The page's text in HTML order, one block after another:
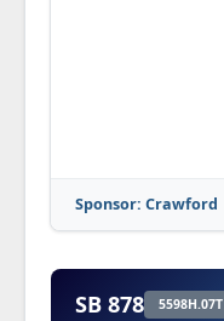
Sponsor: Crawford
SB 878 5598H.07T